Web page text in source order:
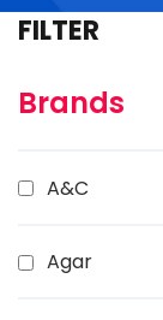
FILTER
Brands
A&C
Agar